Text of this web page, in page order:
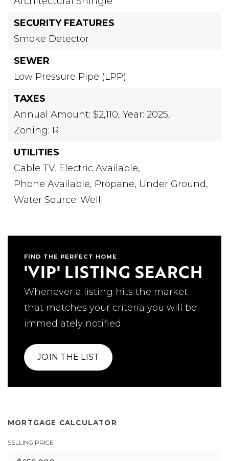
SECURITY FEATURES
Smoke Detector
SEWER
Low Pressure Pipe (LPP)
TAXES
Annual Amount: $2,110, Year: 2025,
Zoning: R
UTILITIES
Cable TV, Electric Available,
Phone Available, Propane, Under Ground,
Water Source: Well
FIND THE PERFECT HOME
'VIP' LISTING SEARCH
Whenever a listing hits the market
that matches your criteria you will be
immediately notified.
JOIN THE LIST
MORTGAGE CALCULATOR
SELLING PRICE